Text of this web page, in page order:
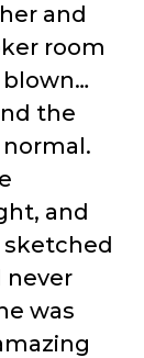
and
room
blown…
the
and
never
was